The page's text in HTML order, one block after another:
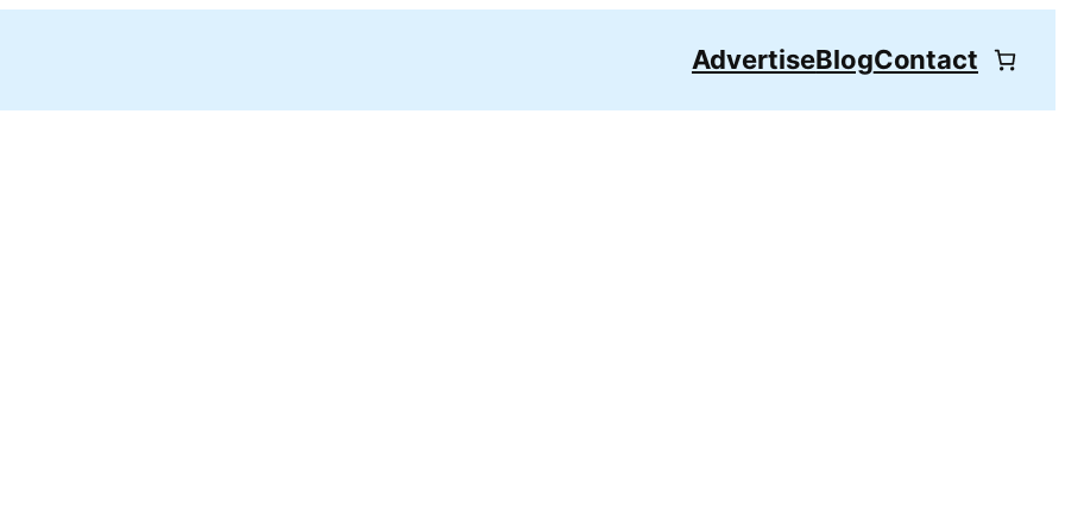
AdvertiseBlogContact